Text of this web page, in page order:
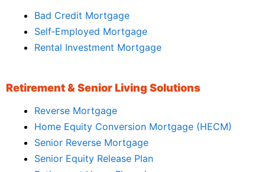
Bad Credit Mortgage
Self‑Employed Mortgage
Rental Investment Mortgage
Retirement & Senior Living Solutions
Reverse Mortgage
Home Equity Conversion Mortgage (HECM)
Senior Reverse Mortgage
Senior Equity Release Plan